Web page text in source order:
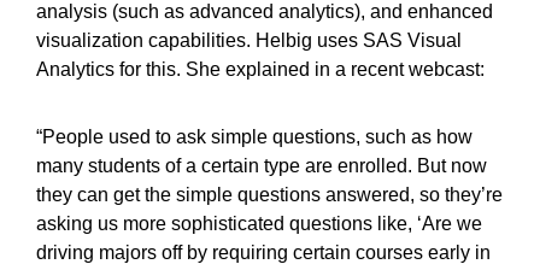
analysis (such as advanced analytics), and enhanced
visualization capabilities. Helbig uses SAS Visual
Analytics for this. She explained in a recent webcast:
“People used to ask simple questions, such as how
many students of a certain type are enrolled. But now
they can get the simple questions answered, so they’re
asking us more sophisticated questions like, ‘Are we
driving majors off by requiring certain courses early in